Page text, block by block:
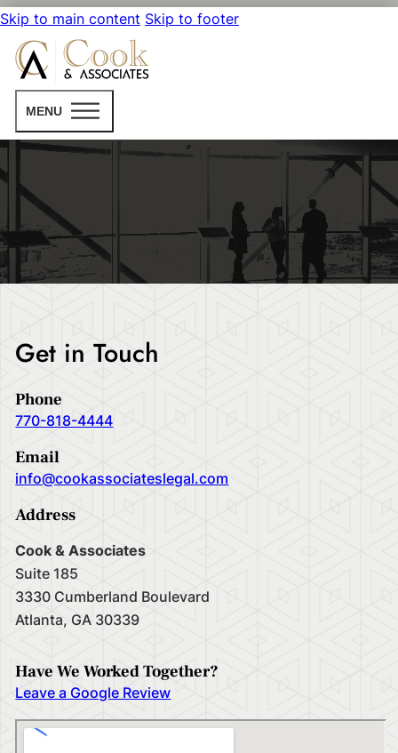
Skip to main content Skip to footer
MENU
Get in Touch
Phone
770-818-4444
Email
info@cookassociateslegal.com
Address
Cook & Associates
Suite 185
3330 Cumberland Boulevard
Atlanta, GA 30339
Have We Worked Together?
Leave a Google Review